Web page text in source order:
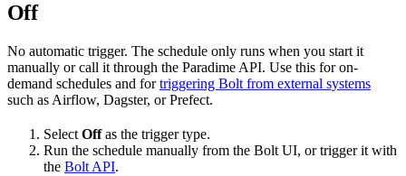
Off
No automatic trigger. The schedule only runs when you start it
manually or call it through the Paradime API. Use this for on-
demand schedules and fortriggering Bolt from external systems
such as Airflow, Dagster, or Prefect.
Select Offas the trigger type.
Run the schedule manually from the Bolt UI, or trigger it with
the Bolt API.